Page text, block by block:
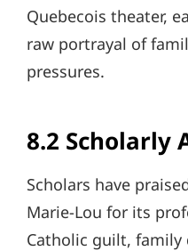
Quebecois theater,
raw portrayal of
pressures.
8.2 Scholarly
Scholars have
Marie-Lou for its
Catholic guilt,